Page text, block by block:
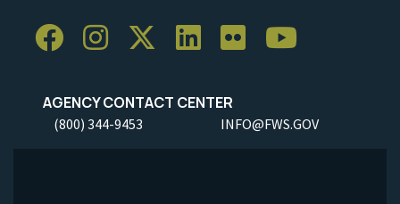
AGENCY CONTACT CENTER
(800) 344-9453 INFO@FWS.GOV